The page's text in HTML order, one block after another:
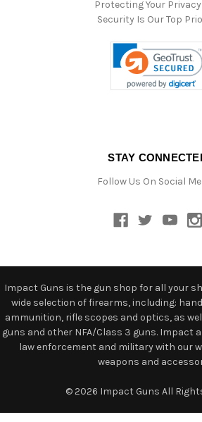
Protecting Your
Security Is Our Top
STAY
Follow Us On Social
Impact Guns is the gun shop for all your
wide selection of firearms, including:
ammunition, rifle scopes and optics, as
guns and other NFA/Class 3 guns. Impact
law enforcement and military with our
weapons and
© 2026 Impact Guns All